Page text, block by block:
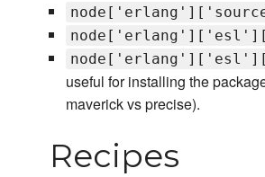
useful for installing the
maverick vs precise).
Recipes